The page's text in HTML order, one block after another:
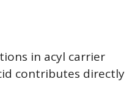
in acyl carrier
contributes directly